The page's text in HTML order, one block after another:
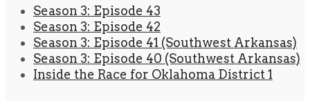
Season 3: Episode 43
Season 3: Episode 42
Season 3: Episode 41 (Southwest Arkansas)
Season 3: Episode 40 (Southwest Arkansas)
Inside the Race for Oklahoma District 1